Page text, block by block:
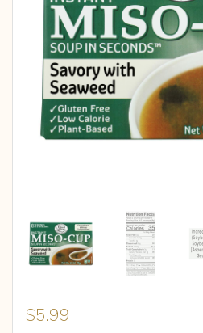
$5.99